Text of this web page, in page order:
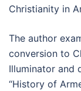
Christianity in
The author
conversion to
Illuminator and
“History of